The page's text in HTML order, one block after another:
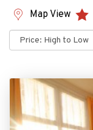
Map View
Sort
by: